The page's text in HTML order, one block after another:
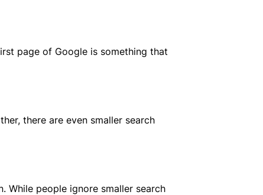
page of Google is something that
there are even smaller search
While people ignore smaller search